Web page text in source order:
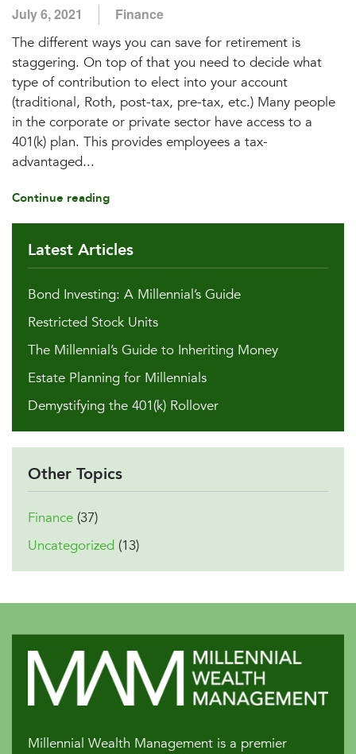
July 6, 2021
Finance
The different ways you can save for retirement is
staggering. On top of that you need to decide what
type of contribution to elect into your account
(traditional, Roth, post-tax, pre-tax, etc.) Many people
in the corporate or private sector have access to a
401(k) plan. This provides employees a tax-
advantaged...
Continue reading
Latest Articles
Bond Investing: A Millennial’s Guide
Restricted Stock Units
The Millennial’s Guide to Inheriting Money
Estate Planning for Millennials
Demystifying the 401(k) Rollover
Other Topics
Finance (37)
Uncategorized (13)
Millennial Wealth Management is a premier